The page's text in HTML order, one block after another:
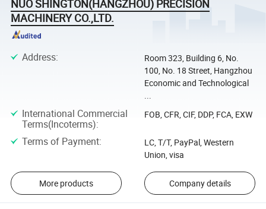
NUO SHINGTON(HANGZHOU) PRECISION
MACHINERY CO.,LTD.
Address:
Room 323, Building 6, No.
100, No. 18 Street, Hangzhou
Economic and Technological
International Commercial
Terms(Incoterms):
FOB, CFR, CIF, DDP, FCA, EXW
Terms of Payment:
LC, T/T, PayPal, Western
Union, visa
More products Company details